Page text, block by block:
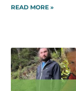
READ MORE »